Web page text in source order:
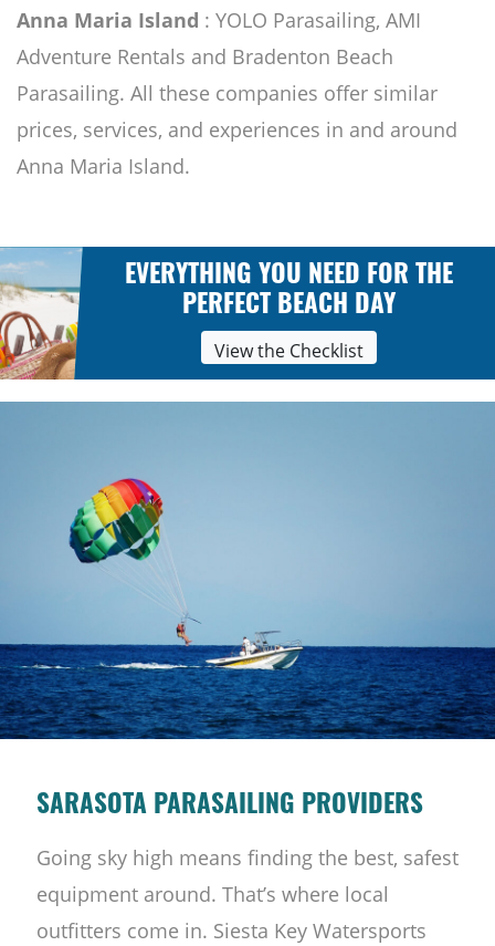
Anna Maria Island : YOLO Parasailing, AMI
Adventure Rentals and Bradenton Beach
Parasailing. All these companies offer similar
prices, services, and experiences in and around
Anna Maria Island.
EVERYTHING YOU NEED FOR THE
PERFECT BEACH DAY
View the Checklist
SARASOTA PARASAILING PROVIDERS
Going sky high means finding the best, safest
equipment around. That’s where local
outfitters come in. Siesta Key Watersports